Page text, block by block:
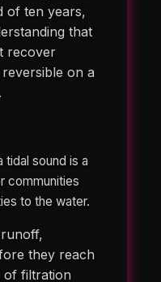
of ten years,
that
recover
on a
tidal sound is a
communities
to the water.
they reach
of filtration